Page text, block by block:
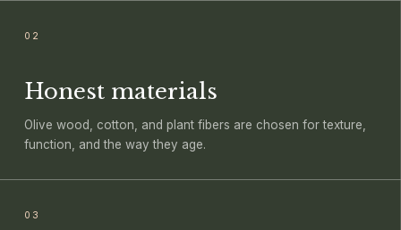
02
Honest materials
Olive wood, cotton, and plant fibers are chosen for texture,
function, and the way they age.
03